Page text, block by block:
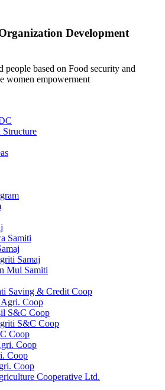
Development
people based on Food security and
women empowerment
Structure
Samiti
Samaj
Mul Samiti
Saving & Credit Coop
Agri. Coop
S&C Coop
S&C Coop
Coop
Coop
Coop
Coop
Cooperative Ltd.